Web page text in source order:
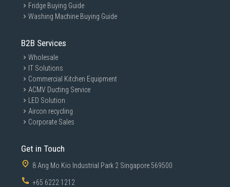
Fridge Buying Guide
Washing Machine Buying Guide
B2B Services
Wholesale
IT Solutions
Commercial Kitchen Equipment
ACMV Ducting Service
LED Solution
Aircon recycling
Corporate Sales
Get in Touch
8 Ang Mo Kio Industrial Park 2 Singapore 569500
+65 6222 1212